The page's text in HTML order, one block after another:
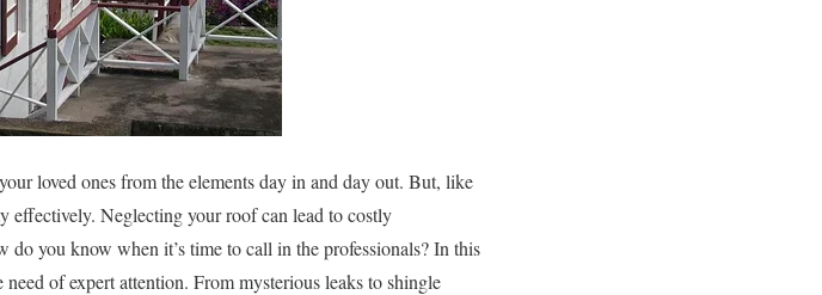
loved ones from the elements day in and day out. But, like
effectively. Neglecting your roof can lead to costly
do you know when it’s time to call in the professionals? In this
of expert attention. From mysterious leaks to shingle